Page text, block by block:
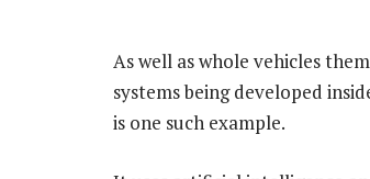
As well as whole vehicles
systems being developed
is one such example.